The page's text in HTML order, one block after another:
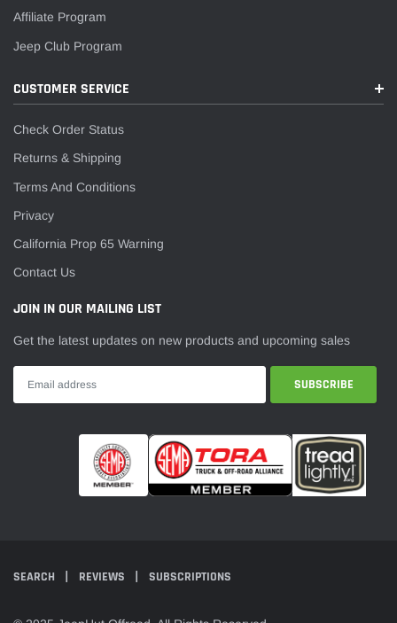
Affiliate Program
Jeep Club Program
CUSTOMER SERVICE
Check Order Status
Returns & Shipping
Terms And Conditions
Privacy
California Prop 65 Warning
Contact Us
JOIN IN OUR MAILING LIST
Get the latest updates on new products and upcoming sales
SEARCH REVIEWS SUBSCRIPTIONS